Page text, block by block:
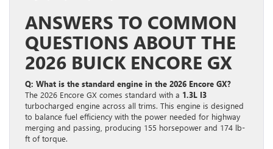
ANSWERS TO COMMON
QUESTIONS ABOUT THE
2026 BUICK ENCORE GX
Q: What is the standard engine in the 2026 Encore GX?
The 2026 Encore GX comes standard with a 1.3L I3
turbocharged engine across all trims. This engine is designed
to balance fuel efficiency with the power needed for highway
merging and passing, producing 155 horsepower and 174 lb-
ft of torque.